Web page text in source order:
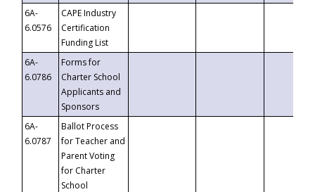
6A-
6.0576
CAPE Industry
Certification
Funding List
6A-
6.0786
Forms for
Charter School
Applicants and
Sponsors
6A-
6.0787
Ballot Process
for Teacher and
Parent Voting
for Charter
School